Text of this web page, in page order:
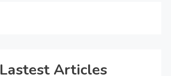
Lastest Articles